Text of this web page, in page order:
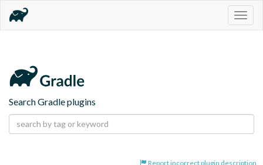
Search Gradle plugins
Report incorrect plugin description